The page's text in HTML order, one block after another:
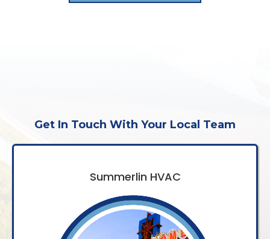
Get In Touch With Your Local Team
Summerlin HVAC